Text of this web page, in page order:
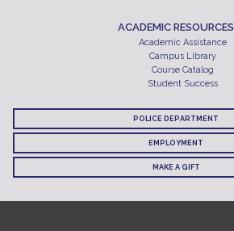
ACADEMIC RESOURCES
Academic Assistance
Campus Library
Course Catalog
Student Success
POLICE DEPARTMENT
EMPLOYMENT
MAKE A GIFT